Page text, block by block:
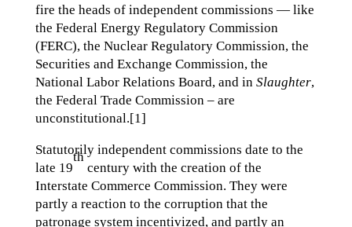
fire the heads of independent commissions — like
the Federal Energy Regulatory Commission
(FERC), the Nuclear Regulatory Commission, the
Securities and Exchange Commission, the
National Labor Relations Board, and in Slaughter,
the Federal Trade Commission – are
unconstitutional.[1]
Statutorily independent commissions date to the
late 19
th
century with the creation of the
Interstate Commerce Commission. They were
partly a reaction to the corruption that the
patronage system incentivized, and partly an